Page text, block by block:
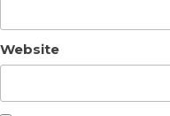
Website